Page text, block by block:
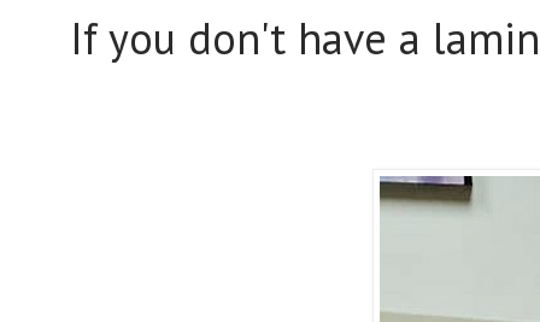
If you don't have a